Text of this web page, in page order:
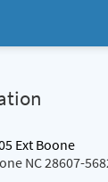
Ext Boone
NC 28607-